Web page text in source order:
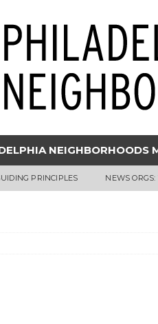
NEIGHBORHOODS
PRINCIPLES NEWS